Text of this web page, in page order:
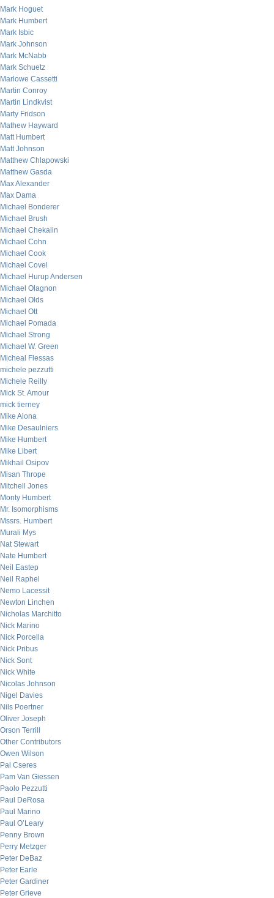
Mark Hoguet
Mark Humbert
Mark Isbic
Mark Johnson
Mark McNabb
Mark Schuetz
Marlowe Cassetti
Martin Conroy
Martin Lindkvist
Marty Fridson
Mathew Hayward
Matt Humbert
Matt Johnson
Matthew Chlapowski
Matthew Gasda
Max Alexander
Max Dama
Michael Bonderer
Michael Brush
Michael Chekalin
Michael Cohn
Michael Cook
Michael Covel
Michael Hurup Andersen
Michael Olagnon
Michael Olds
Michael Ott
Michael Pomada
Michael Strong
Michael W. Green
Micheal Flessas
michele pezzutti
Michele Reilly
Mick St. Amour
mick tierney
Mike Alona
Mike Desaulniers
Mike Humbert
Mike Libert
Mikhail Osipov
Misan Thrope
Mitchell Jones
Monty Humbert
Mr. Isomorphisms
Mssrs. Humbert
Murali Mys
Nat Stewart
Nate Humbert
Neil Eastep
Neil Raphel
Nemo Lacessit
Newton Linchen
Nicholas Marchitto
Nick Marino
Nick Porcella
Nick Pribus
Nick Sont
Nick White
Nicolas Johnson
Nigel Davies
Nils Poertner
Oliver Joseph
Orson Terrill
Other Contributors
Owen Wilson
Pal Cseres
Pam Van Giessen
Paolo Pezzutti
Paul DeRosa
Paul Marino
Paul O’Leary
Penny Brown
Perry Metzger
Peter DeBaz
Peter Earle
Peter Gardiner
Peter Grieve